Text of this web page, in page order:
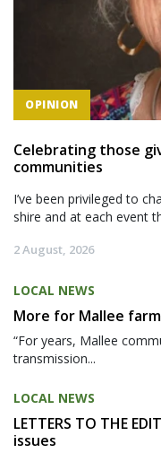
OPINION
Celebrating those
communities
I’ve been privileged to
shire and at each event
2 August, 2026
LOCAL NEWS
More for Mallee
“For years, Mallee
transmission...
LOCAL NEWS
LETTERS TO THE
issues